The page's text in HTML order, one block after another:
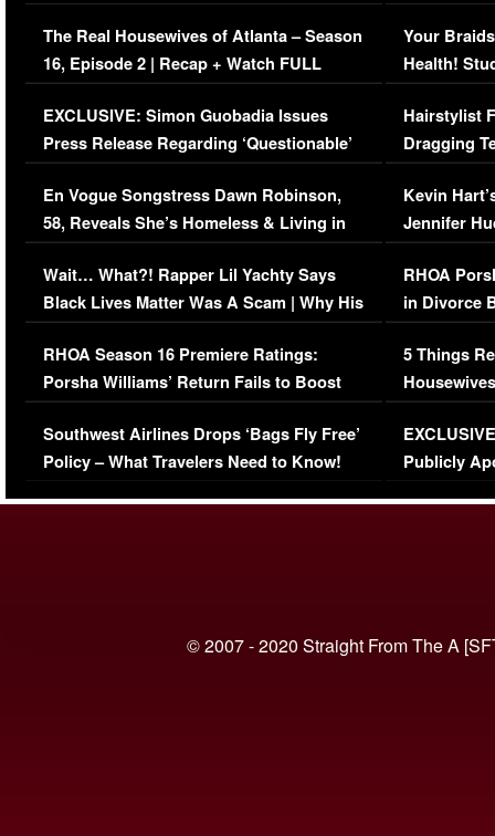
The Real Housewives of Atlanta – Season
16, Episode 2 | Recap + Watch FULL
Episode (VIDEO)
EXCLUSIVE: Simon Guobadia Issues
Press Release Regarding ‘Questionable’
Immigration Issue
En Vogue Songstress Dawn Robinson,
58, Reveals She’s Homeless & Living in
Her Car (VIDEO)
Wait… What?! Rapper Lil Yachty Says
Black Lives Matter Was A Scam | Why His
Comments Were Reckless
RHOA Season 16 Premiere Ratings:
Porsha Williams’ Return Fails to Boost
Series-Low Viewership
Southwest Airlines Drops ‘Bags Fly Free’
Policy – What Travelers Need to Know!
Your
Health!
Concerns
Hairstylist
Dragging
Viral Video
Kevin
Jennifer
RHOA
in Divorce
Million
5 Things
Episode 1 |
(VIDEO)
Publicly
© 2007 - 2020 Straight From The A